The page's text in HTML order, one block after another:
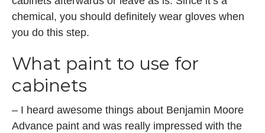
chemical, you should definitely wear gloves when
you do this step.
What paint to use for
cabinets
– I heard awesome things about Benjamin Moore
Advance paint and was really impressed with the